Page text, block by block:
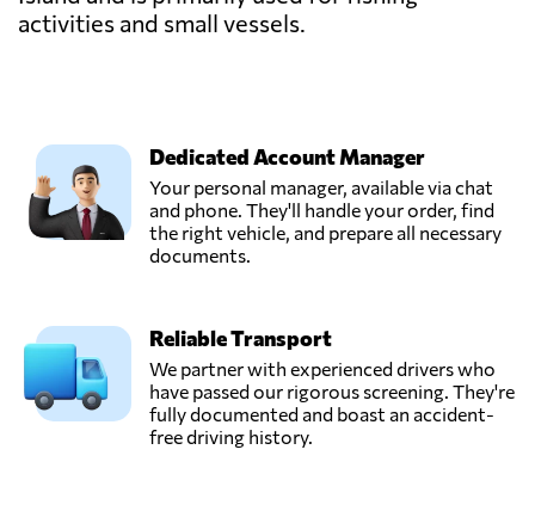
activities and small vessels.
Dedicated Account Manager
Your personal manager, available via chat
and phone. They'll handle your order, find
the right vehicle, and prepare all necessary
documents.
Reliable Transport
We partner with experienced drivers who
have passed our rigorous screening. They're
fully documented and boast an accident-
free driving history.